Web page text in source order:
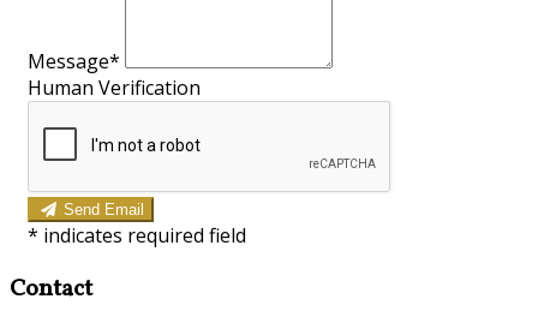
Message*
Human Verification
Send Email
* indicates required field
Contact